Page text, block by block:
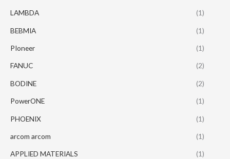
LAMBDA (1)
BEBMIA (1)
PIoneer (1)
FANUC (2)
BODINE (2)
PowerONE (1)
PHOENIX (1)
arcom arcom (1)
APPLIED MATERIALS (1)